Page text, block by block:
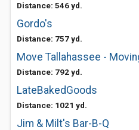
Distance: 546 yd.
Gordo's
Distance: 757 yd.
Move Tallahassee -
Distance: 792 yd.
LateBakedGoods
Distance: 1021 yd.
Jim & Milt's Bar-B-Q